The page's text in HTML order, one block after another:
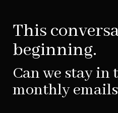
This
beginning.
Can we stay
monthly